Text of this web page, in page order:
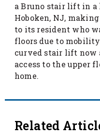
a Bruno stair lift in
Hoboken, NJ,
to its resident who
floors due to
curved stair lift now
access to the upper
home.
Related